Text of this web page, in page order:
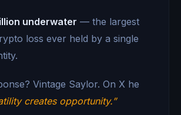
underwater — the largest
loss ever held by a single
Vintage Saylor. On X he
creates opportunity.”